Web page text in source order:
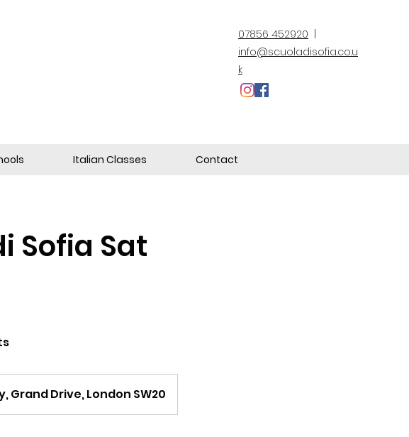
07856 452920
info@scuoladisofia.co.u
k
Italian Classes Contact
Sofia Sat
Grand Drive, London SW20